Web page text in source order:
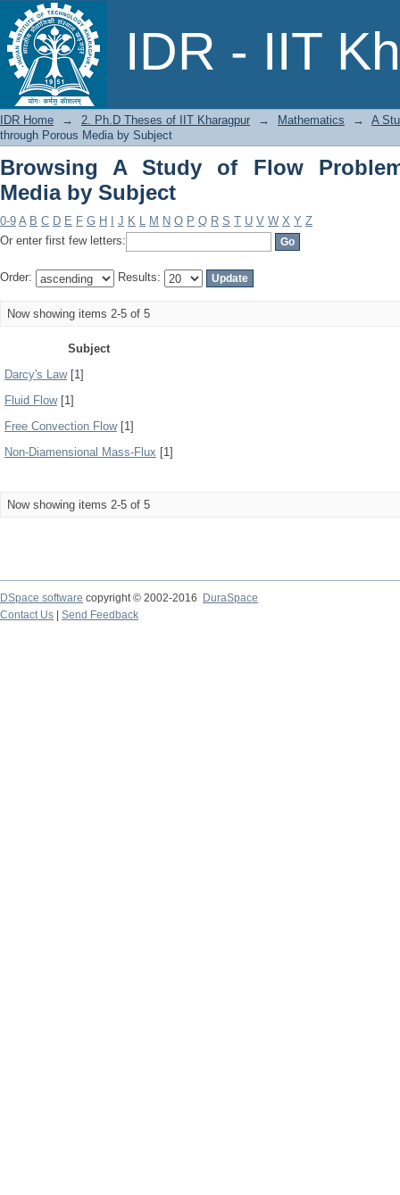
IDR - IIT
Browsing A Study of Flow Problems
IDR Home → 2. Ph.D Theses of IIT Kharagpur → Mathematics →
A
through Porous Media by Subject
Browsing A Study of Flow
Media by Subject
0-9 A B C D E F G H J K L M N O P Q R S T U V W X Y Z
Or enter first few letters:
Order: Results:
Now showing items 2-5 of 5
Subject
Darcy's Law[1]
Fluid Flow[1]
Free Convection Flow[1]
Non-Diamensional Mass-Flux [1]
Now showing items 2-5 of 5
DSpace software copyright © 2002-2016
DuraSpace
Contact Us
Send Feedback